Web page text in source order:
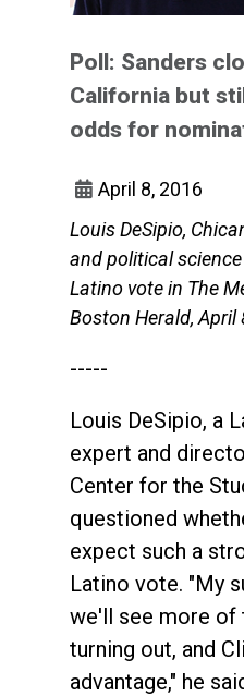
Poll: Sanders
California but
odds for
April 8, 2016
Louis DeSipio,
and political
Latino vote in The
Boston Herald, April
-----
Louis DeSipio, a
expert and
Center for the
questioned
expect such a
Latino vote. "My
we'll see more of
turning out, and
advantage," he